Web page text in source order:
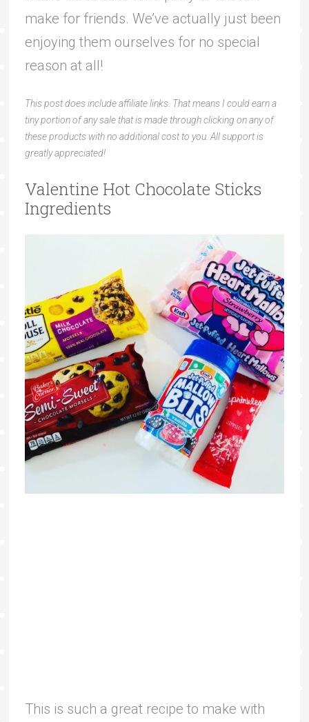
make for friends. We’ve actually just been
enjoying them ourselves for no special
reason at all!
This post does include affiliate links. That means I could earn a
tiny portion of any sale that is made through clicking on any of
these products with no additional cost to you. All support is
greatly appreciated!
Valentine Hot Chocolate Sticks
Ingredients
This is such a great recipe to make with